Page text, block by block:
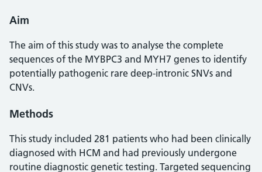
Aim
The aim of this study was to analyse the complete
sequences of the MYBPC3 and MYH7 genes to identify
potentially pathogenic rare deep-intronic SNVs and
CNVs.
Methods
This study included 281 patients who had been clinically
diagnosed with HCM and had previously undergone
routine diagnostic genetic testing. Targeted sequencing